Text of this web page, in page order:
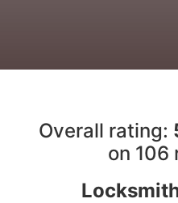
Overall rating:
on 106